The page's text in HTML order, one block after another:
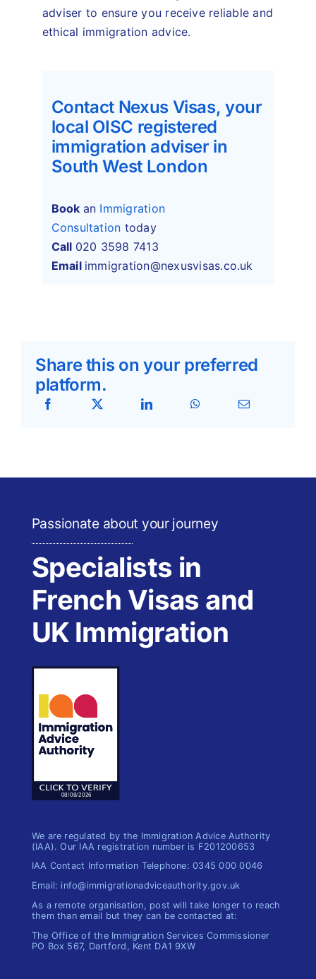
adviser to ensure you receive reliable and
ethical immigration advice.
Contact Nexus Visas, your
local OISC registered
immigration adviser in
South West London
Book an Immigration
Consultation today
Call 020 3598 7413
Email immigration@nexusvisas.co.uk
Share this on your preferred
platform.
Passionate about your journey
Specialists in
French Visas and
UK Immigration
We are regulated by the Immigration Advice Authority
(IAA). Our IAA registration number is F201200653
IAA Contact Information Telephone: 0345 000 0046
Email: info@immigrationadviceauthority.gov.uk
As a remote organisation, post will take longer to reach
them than email but they can be contacted at:
The Office of the Immigration​ Services Commissioner
PO Box 567, Dartford, Kent DA1 9XW